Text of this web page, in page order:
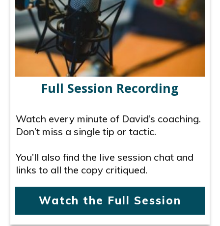
Full Session Recording
Watch every minute of David’s coaching.
Don’t miss a single tip or tactic.
You’ll also find the live session chat and
links to all the copy critiqued.
Watch the Full Session